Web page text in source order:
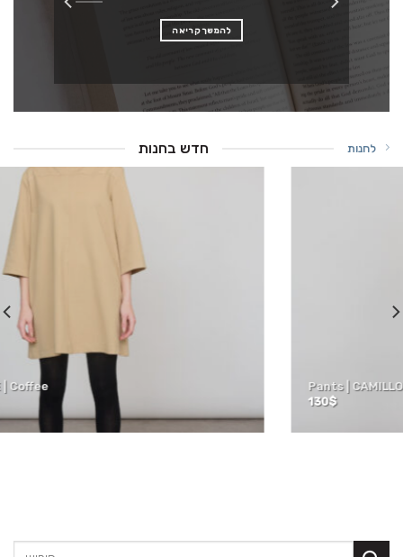
להמשך קריאה
חדש בחנות לחנות
Pants | CAMILLO | Camel
130